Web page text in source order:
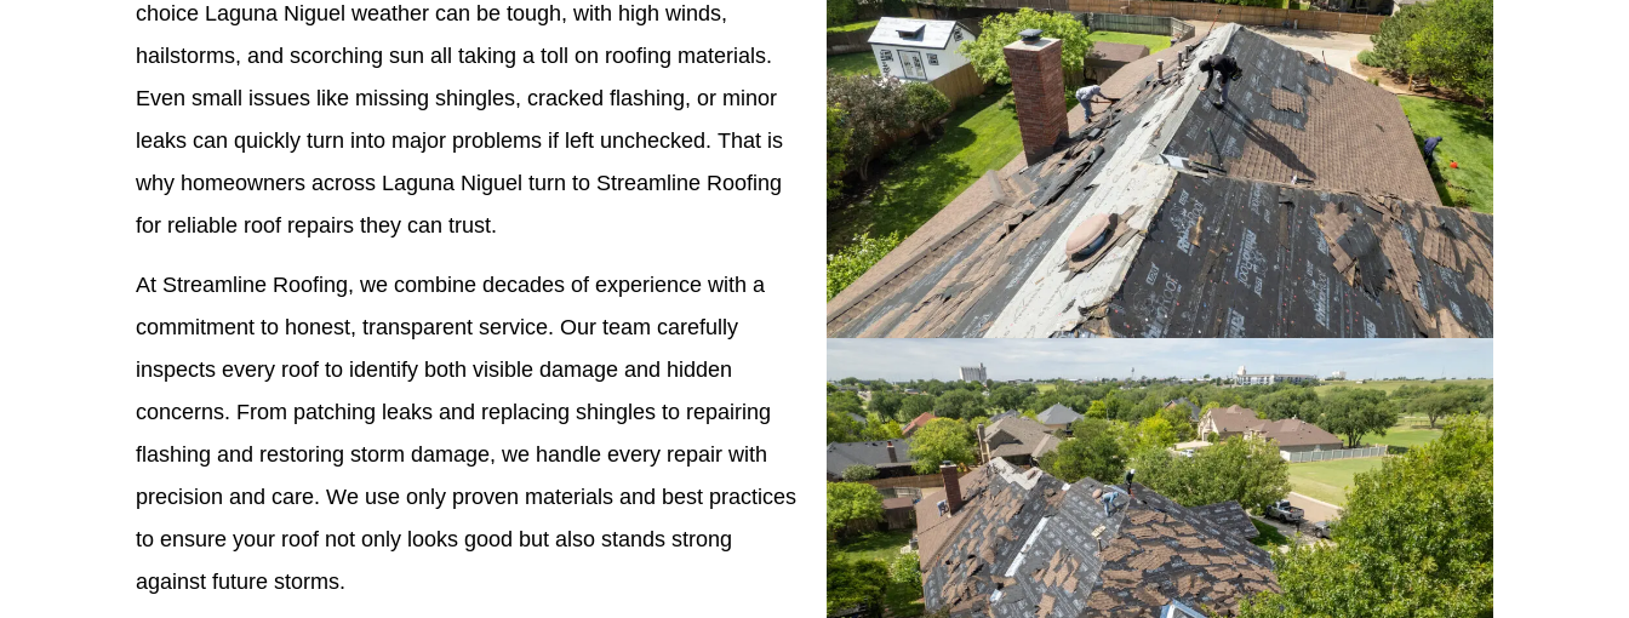
choice Laguna Niguel weather can be tough, with high winds,
hailstorms, and scorching sun all taking a toll on roofing materials.
Even small issues like missing shingles, cracked flashing, or minor
leaks can quickly turn into major problems if left unchecked. That is
why homeowners across Laguna Niguel turn to Streamline Roofing
for reliable roof repairs they can trust.
At Streamline Roofing, we combine decades of experience with a
commitment to honest, transparent service. Our team carefully
inspects every roof to identify both visible damage and hidden
concerns. From patching leaks and replacing shingles to repairing
flashing and restoring storm damage, we handle every repair with
precision and care. We use only proven materials and best practices
to ensure your roof not only looks good but also stands strong
against future storms.